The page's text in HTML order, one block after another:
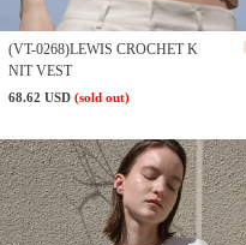
(VT-0268)LEWIS CROCHET K
NIT VEST
68.62 USD (sold out)